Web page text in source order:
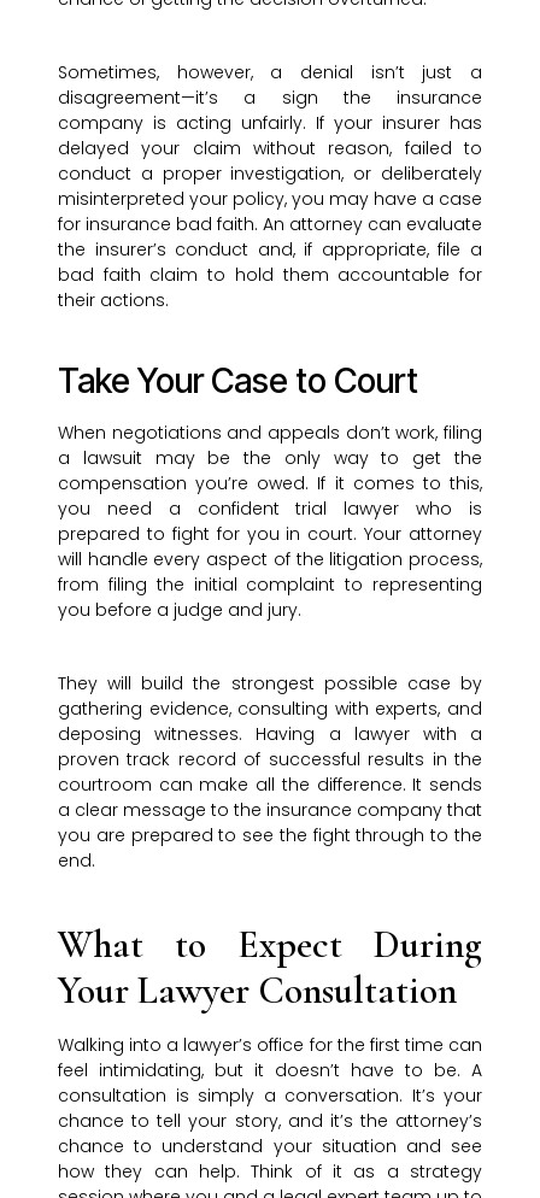
Sometimes, however, a denial isn’t just a
disagreement—it’s a sign the insurance
company is acting unfairly. If your insurer has
delayed your claim without reason, failed to
conduct a proper investigation, or deliberately
misinterpreted your policy, you may have a case
for insurance bad faith. An attorney can evaluate
the insurer’s conduct and, if appropriate, file a
bad faith claim to hold them accountable for
their actions.
Take Your Case to Court
When negotiations and appeals don’t work, filing
a lawsuit may be the only way to get the
compensation you’re owed. If it comes to this,
you need a confident trial lawyer who is
prepared to fight for you in court. Your attorney
will handle every aspect of the litigation process,
from filing the initial complaint to representing
you before a judge and jury.
They will build the strongest possible case by
gathering evidence, consulting with experts, and
deposing witnesses. Having a lawyer with a
proven track record of successful results in the
courtroom can make all the difference. It sends
a clear message to the insurance company that
you are prepared to see the fight through to the
end.
What to Expect During
Your Lawyer Consultation
Walking into a lawyer’s office for the first time can
feel intimidating, but it doesn’t have to be. A
consultation is simply a conversation. It’s your
chance to tell your story, and it’s the attorney’s
chance to understand your situation and see
how they can help. Think of it as a strategy